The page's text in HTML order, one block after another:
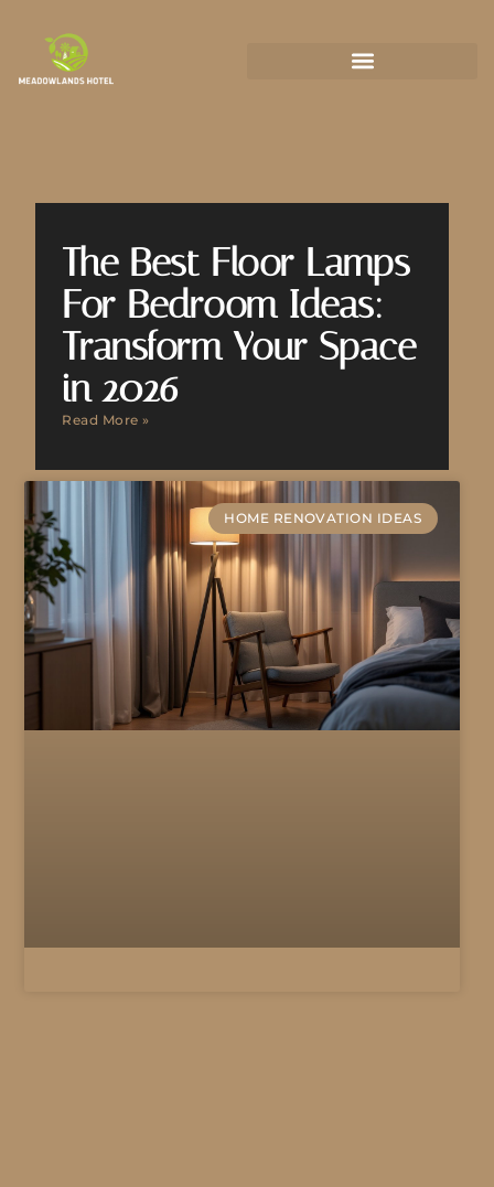
The Best Floor Lamps
For Bedroom Ideas:
Transform Your Space
in 2026
Read More »
HOME RENOVATION IDEAS